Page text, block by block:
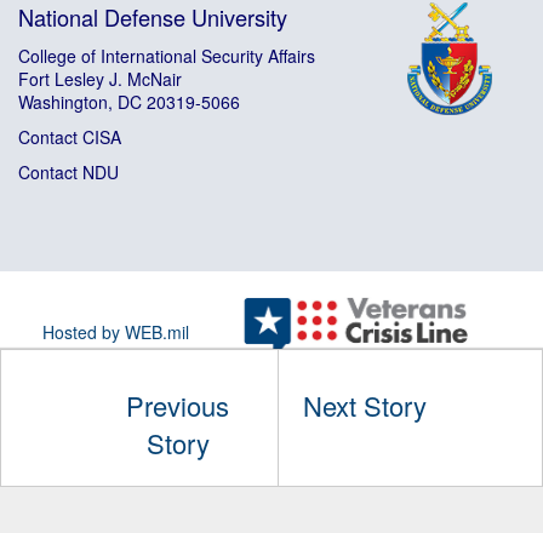
Previous
Story
Next Story
National Defense University
College of International Security Affairs
Fort Lesley J. McNair
Washington, DC 20319-5066
Contact CISA
Contact NDU
Hosted by WEB.mil